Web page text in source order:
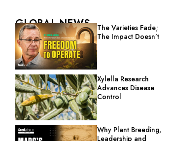
GLOBAL NEWS
The Varieties Fade;
The Impact Doesn’t
Xylella Research
Advances Disease
Control
Why Plant Breeding,
Leadership and